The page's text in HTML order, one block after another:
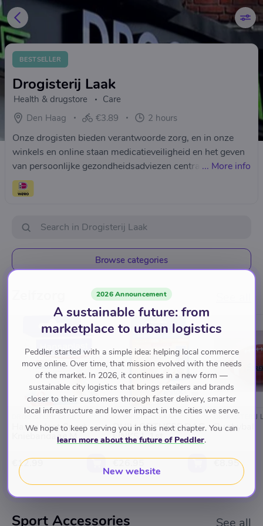
BESTSELLER
Drogisterij Laak
Health & drugstore
Care
Den Haag
€3.89 2 hours
Onze drogisten bieden verantwoorde zorg, en in onze
winkels en online staan medicatieveiligheid en het geven
van persoonlijke gezondheidsadviezen centraal. Heeft u
vragen dan kunt u altijd contact opnemen tijdens onze
openingstijden met onze gediplomeerde drogisten.Wij
... More info
Browse categories
Hansaplast Sport -
Kniebandage M
€12.99
DROGISTERIJ LAAK
DUIM ORTHESE DAG
LINKS L 1st
DROGISTERIJ
Rugbybal
€8.95
Sport Accessories See all
2026 Announcement
A sustainable future: from
marketplace to urban logistics
Peddler started with a simple idea: helping local commerce
move online. Over time, that mission evolved with the needs
of the market. In 2026, it continues in a new form —
sustainable city logistics that brings retailers and brands
closer to their customers through faster delivery, smarter
local infrastructure and lower impact in the cities we serve.
We hope to keep serving you in this next chapter. You can
learn more about the future of Peddler.
New website